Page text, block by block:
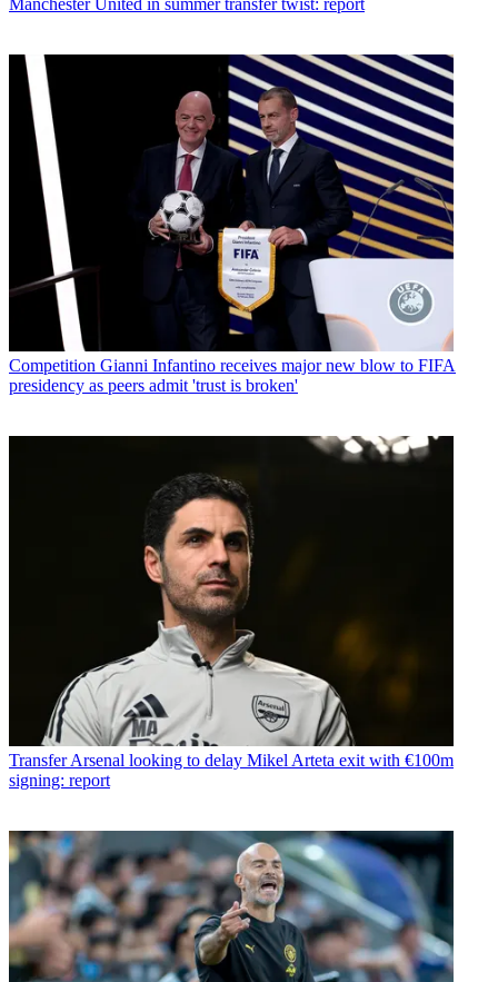
Manchester United in summer transfer twist: report
Competition Gianni Infantino receives major new blow to FIFA
presidency as peers admit 'trust is broken'
Transfer Arsenal looking to delay Mikel Arteta exit with €100m
signing: report